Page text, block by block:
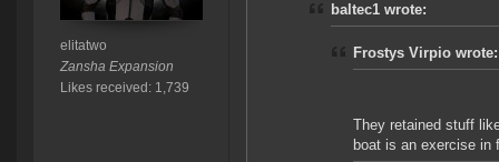
elitatwo
Zansha Expansion
Likes received: 1,739
baltec1 wrote:
Frostys Virpio wrote:
They retained stuff
boat is an exercise in